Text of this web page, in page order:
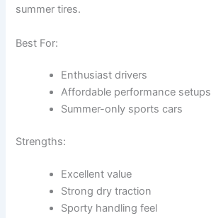
summer tires.
Best For:
Enthusiast drivers
Affordable performance setups
Summer-only sports cars
Strengths:
Excellent value
Strong dry traction
Sporty handling feel